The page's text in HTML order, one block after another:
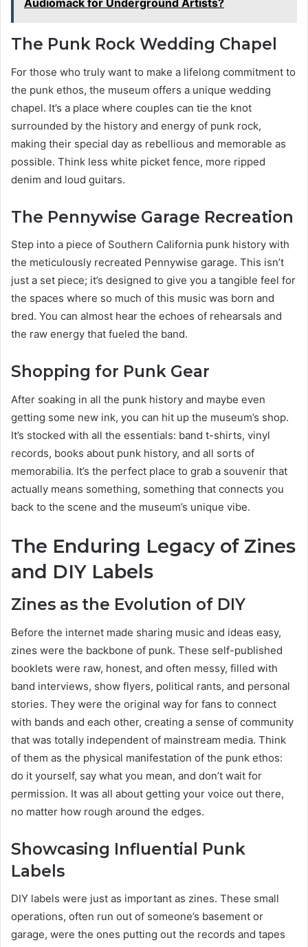
Audiomack for Underground Artists?
The Punk Rock Wedding Chapel
For those who truly want to make a lifelong commitment to
the punk ethos, the museum offers a unique wedding
chapel. It’s a place where couples can tie the knot
surrounded by the history and energy of punk rock,
making their special day as rebellious and memorable as
possible. Think less white picket fence, more ripped
denim and loud guitars.
The Pennywise Garage Recreation
Step into a piece of Southern California punk history with
the meticulously recreated Pennywise garage. This isn’t
just a set piece; it’s designed to give you a tangible feel for
the spaces where so much of this music was born and
bred. You can almost hear the echoes of rehearsals and
the raw energy that fueled the band.
Shopping for Punk Gear
After soaking in all the punk history and maybe even
getting some new ink, you can hit up the museum’s shop.
It’s stocked with all the essentials: band t-shirts, vinyl
records, books about punk history, and all sorts of
memorabilia. It’s the perfect place to grab a souvenir that
actually means something, something that connects you
back to the scene and the museum’s unique vibe.
The Enduring Legacy of Zines
and DIY Labels
Zines as the Evolution of DIY
Before the internet made sharing music and ideas easy,
zines were the backbone of punk. These self-published
booklets were raw, honest, and often messy, filled with
band interviews, show flyers, political rants, and personal
stories. They were the original way for fans to connect
with bands and each other, creating a sense of community
that was totally independent of mainstream media. Think
of them as the physical manifestation of the punk ethos:
do it yourself, say what you mean, and don’t wait for
permission. It was all about getting your voice out there,
no matter how rough around the edges.
Showcasing Influential Punk
Labels
DIY labels were just as important as zines. These small
operations, often run out of someone’s basement or
garage, were the ones putting out the records and tapes